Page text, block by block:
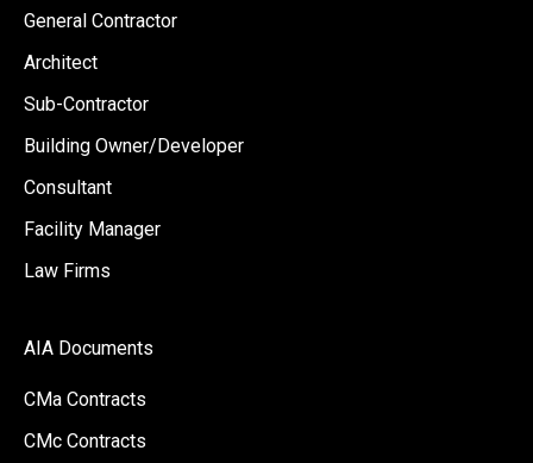
General Contractor
Architect
Sub-Contractor
Building Owner/Developer
Consultant
Facility Manager
Law Firms
AIA Documents
CMa Contracts
CMc Contracts